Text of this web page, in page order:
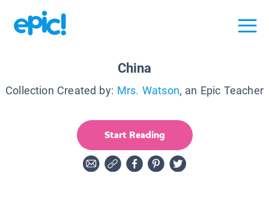
China
Collection Created by: Mrs. Watson, an Epic Teacher
Start Reading